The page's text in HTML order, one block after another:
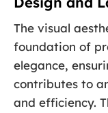
The visual
foundation of
elegance,
contributes to
and efficiency.